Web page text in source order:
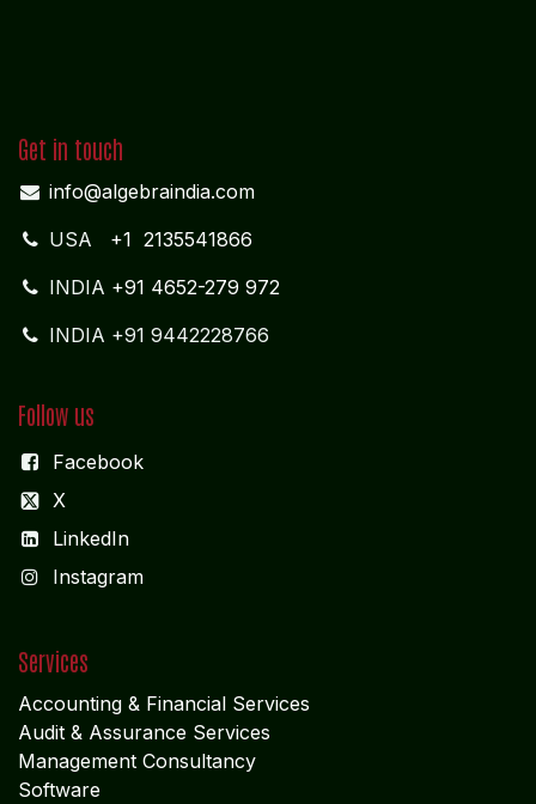
Get in touch
info@algebraindia.com
USA +1 2135541866
INDIA +91 4652-279 972
INDIA +91 9442228766
Follow us
Facebook
X
LinkedIn
Instagram
Services
Accounting & Financial Services
Audit & Assurance Services
Management Consultancy
Software